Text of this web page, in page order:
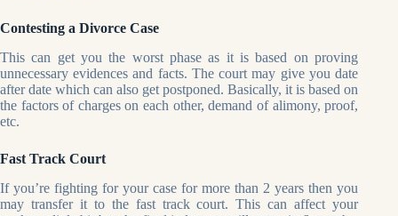
Contesting a Divorce Case
This can get you the worst phase as it is based on proving
unnecessary evidences and facts. The court may give you date
after date which can also get postponed. Basically, it is based on
the factors of charges on each other, demand of alimony, proof,
etc.
Fast Track Court
If you’re fighting for your case for more than 2 years then you
may transfer it to the fast track court. This can affect your